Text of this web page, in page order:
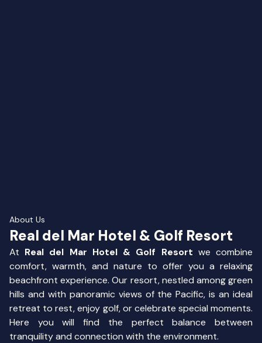
About Us
Real del Mar Hotel & Golf Resort
At Real del Mar Hotel & Golf Resort we combine
comfort, warmth, and nature to offer you a relaxing
beachfront experience. Our resort, nestled among green
hills and with panoramic views of the Pacific, is an ideal
retreat to rest, enjoy golf, or celebrate special moments.
Here you will find the perfect balance between
tranquility and connection with the environment.